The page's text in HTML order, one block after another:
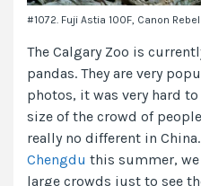
#1072. Fuji Astia 100F, Canon
The Calgary Zoo is
pandas. They are very
photos, it was very hard
size of the crowd of
really no different in
Chengdu this summer,
large crowds just to see